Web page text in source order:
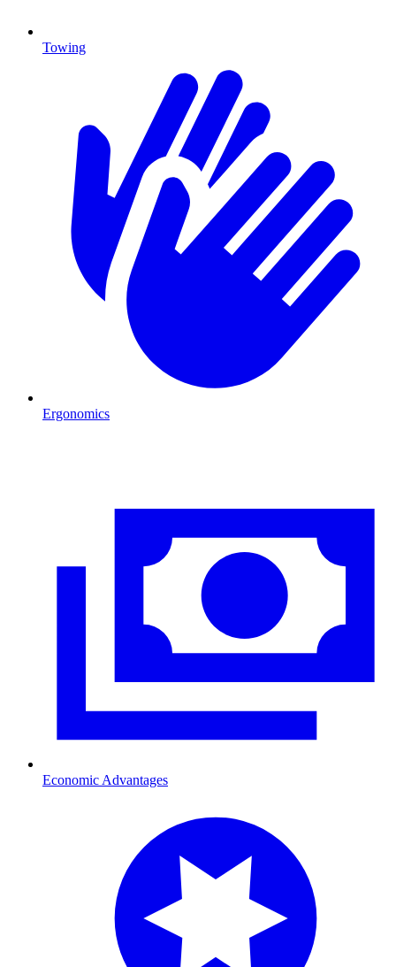
Towing
Ergonomics
Economic Advantages